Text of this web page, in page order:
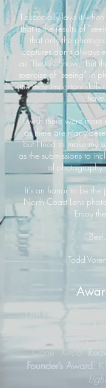
I especially love it
that is the results of
that only the
captures don’t always
as “Best of Show,” but
exercise of “seeing” in
the most important
have.
I wish there were
as there are many
but I tried to make my
as the submissions to
of photography
It’s an honor to be
North Coast Lens
Enjoy
Best,
Todd
First Place:
Knitted;
ConeKnob
Founder’s Award:
Light